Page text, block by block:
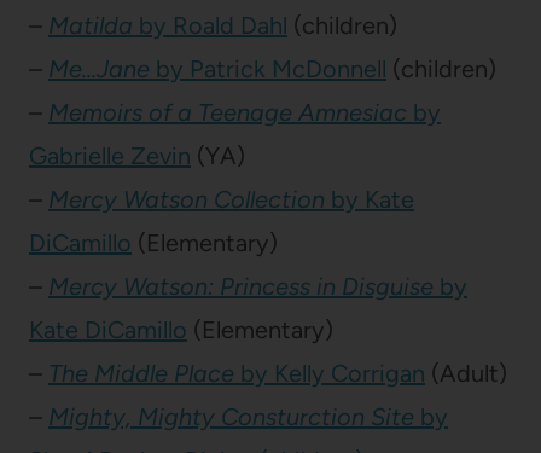
– Matilda by Roald Dahl (children)
– Me…Jane by Patrick McDonnell (children)
– Memoirs of a Teenage Amnesiac by
Gabrielle Zevin (YA)
– Mercy Watson Collection by Kate
DiCamillo (Elementary)
– Mercy Watson: Princess in Disguise by
Kate DiCamillo (Elementary)
– The Middle Place by Kelly Corrigan (Adult)
– Mighty, Mighty Consturction Site by